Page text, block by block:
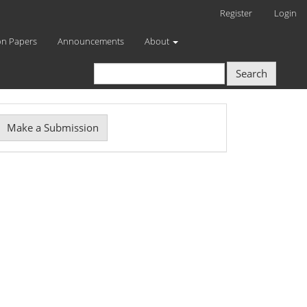
Register Login
Papers Announcements About
Search
Make a Submission